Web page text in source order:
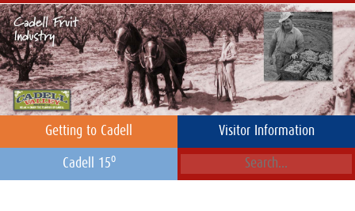
Getting to Cadell Visitor Information
Cadell 15o